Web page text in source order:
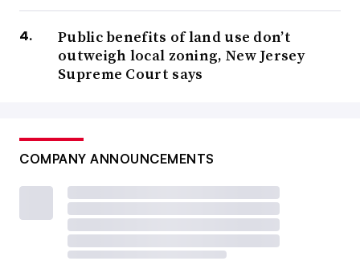
Public benefits of land use don’t
outweigh local zoning, New Jersey
Supreme Court says
COMPANY ANNOUNCEMENTS